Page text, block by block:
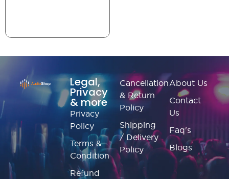
Legal,
Privacy
& more
Privacy
Policy
Terms &
Condition
Refund
Cancellation
& Return
Policy
Shipping
/ Delivery
Policy
About Us
Contact
Us
Faq's
Blogs